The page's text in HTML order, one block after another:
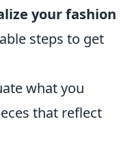
your fashion
steps to get
what you
that reflect